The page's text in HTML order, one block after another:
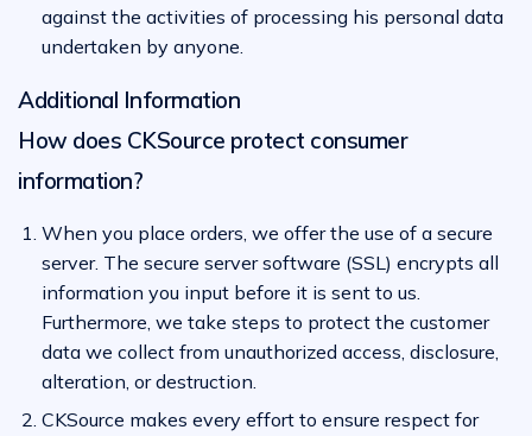
against the activities of processing his personal data
undertaken by anyone.
Additional Information
How does CKSource protect consumer
information?
When you place orders, we offer the use of a secure
server. The secure server software (SSL) encrypts all
information you input before it is sent to us.
Furthermore, we take steps to protect the customer
data we collect from unauthorized access, disclosure,
alteration, or destruction.
CKSource makes every effort to ensure respect for